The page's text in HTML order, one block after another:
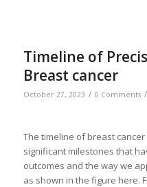
Timeline of
Breast cancer
October 27, 2023 / 0 Comments /
The timeline of breast
significant milestones that
outcomes and the way we
as shown in the figure here.